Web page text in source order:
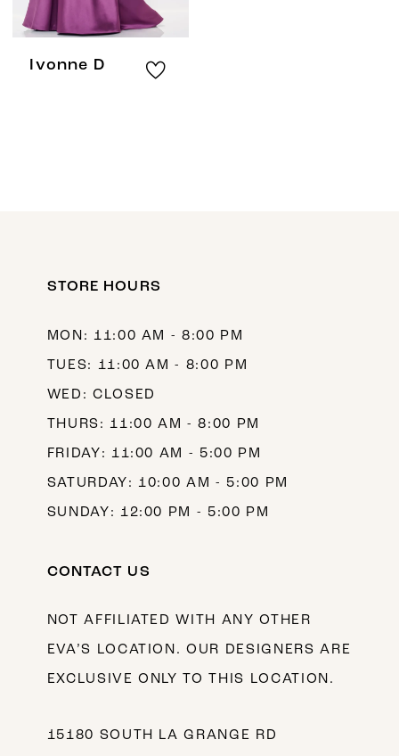
Ivonne D
STORE HOURS
MON: 11:00 AM - 8:00 PM
TUES: 11:00 AM - 8:00 PM
WED: CLOSED
THURS: 11:00 AM - 8:00 PM
FRIDAY: 11:00 AM - 5:00 PM
SATURDAY: 10:00 AM - 5:00 PM
SUNDAY: 12:00 PM - 5:00 PM
CONTACT US
NOT AFFILIATED WITH ANY OTHER
EVA’S LOCATION. OUR DESIGNERS ARE
EXCLUSIVE ONLY TO THIS LOCATION.
15180 SOUTH LA GRANGE RD